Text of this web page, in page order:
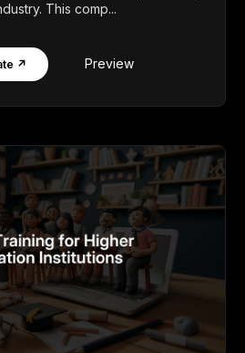
This comp...
↗ Preview